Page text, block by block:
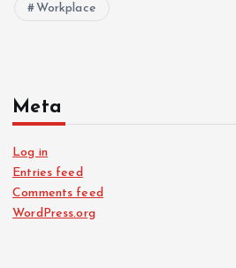
Workplace
Meta
Log in
Entries feed
Comments feed
WordPress.org